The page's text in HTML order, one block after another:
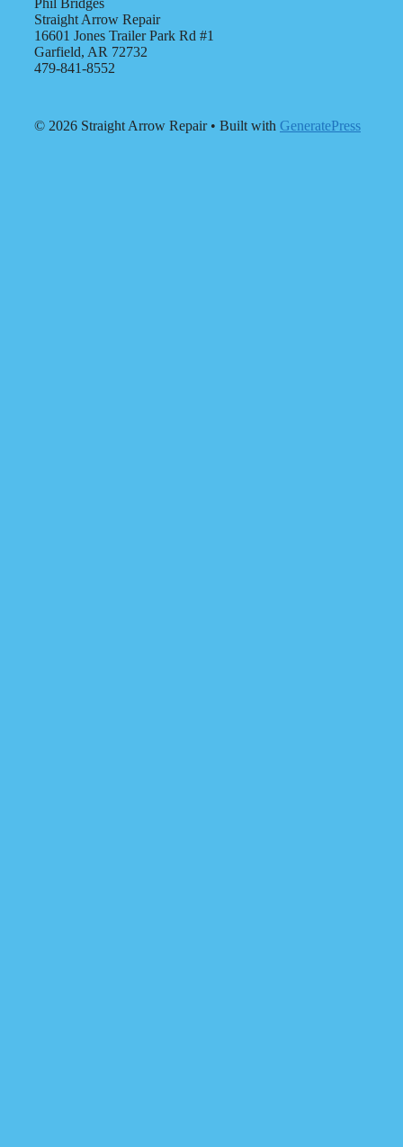
Phil Bridges
Straight Arrow Repair
16601 Jones Trailer Park Rd #1
Garfield, AR 72732
479-841-8552
© 2026 Straight Arrow Repair• Built with GeneratePress